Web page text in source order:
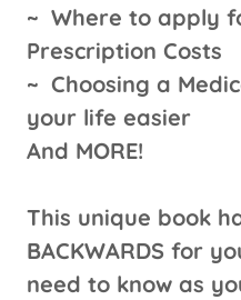
~ Where to apply
Prescription Costs
~ Choosing a
your life easier
And MORE!
This unique book
BACKWARDS for
need to know as